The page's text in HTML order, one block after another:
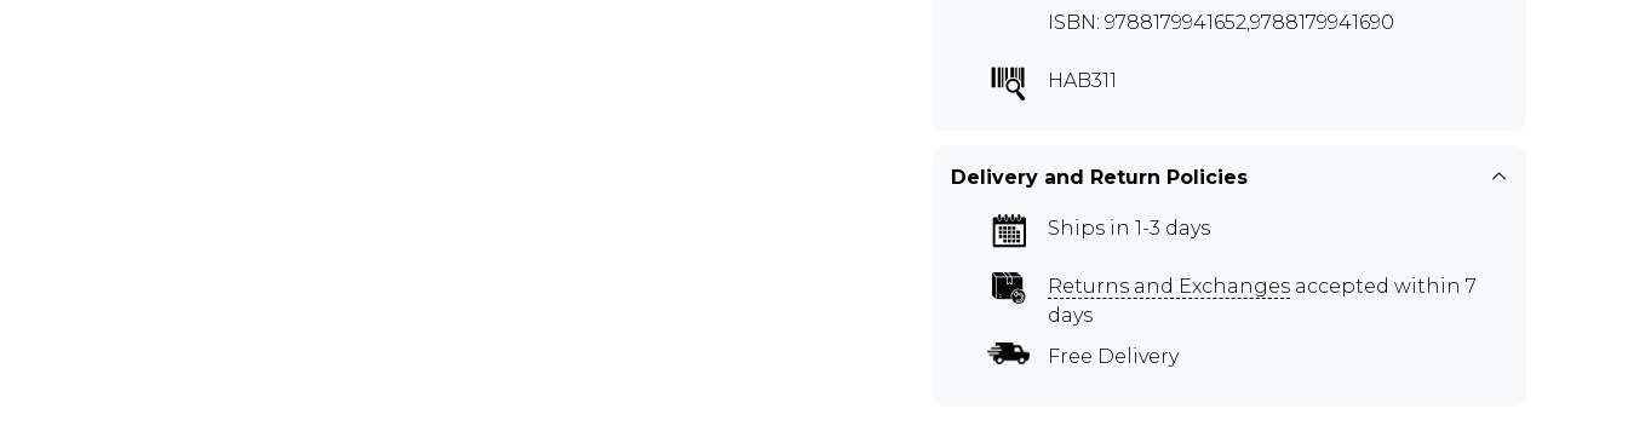
ISBN: 9788179941652,9788179941690
HAB311
Delivery and Return Policies
Ships in 1-3 days
Returns and Exchanges accepted within 7
days
Free Delivery